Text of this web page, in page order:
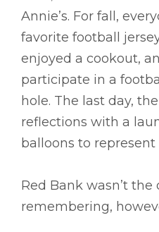
Annie’s. For fall,
favorite football
enjoyed a cookout,
participate in a
hole. The last day,
reflections with a
balloons to
Red Bank wasn’t
remembering,